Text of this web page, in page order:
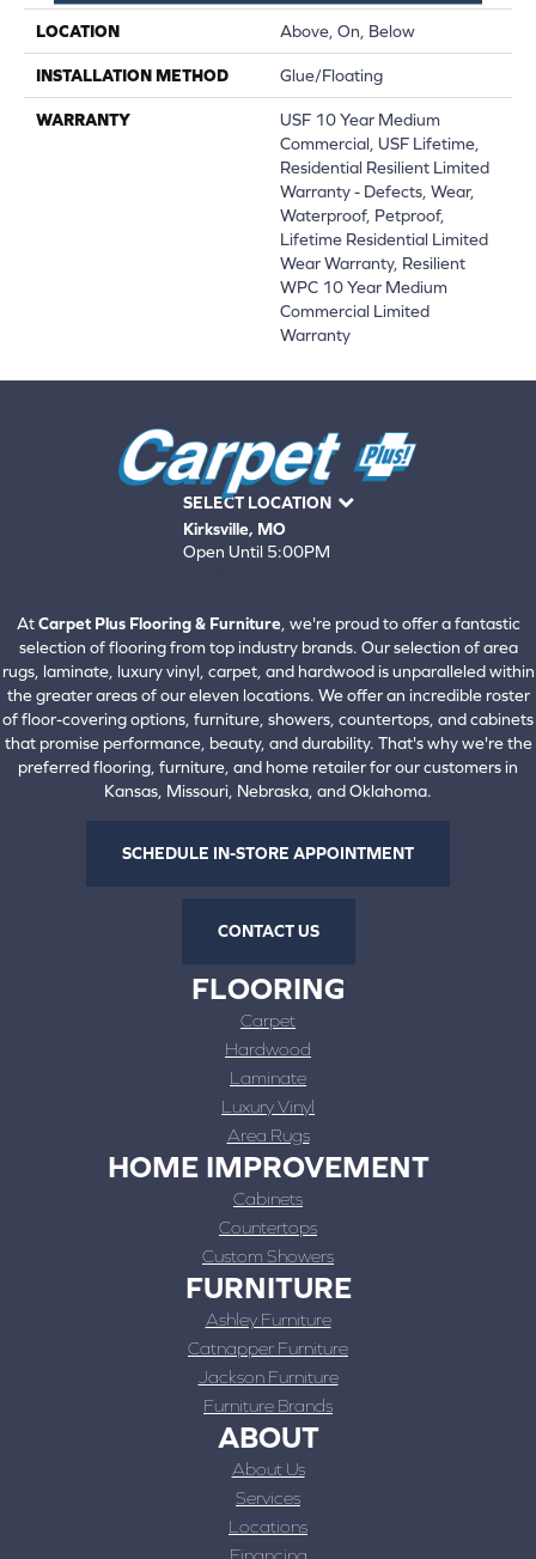
LOCATION Above, On, Below
INSTALLATION METHOD Glue/Floating
WARRANTY
USF 10 Year Medium
Commercial, USF Lifetime,
Residential Resilient Limited
Warranty - Defects, Wear,
Waterproof, Petproof,
Lifetime Residential Limited
Wear Warranty, Resilient
WPC 10 Year Medium
Commercial Limited
Warranty
SELECT LOCATION
Kirksville, MO
Open Until 5:00PM
AtCarpet Plus Flooring & Furniture, we're proud to offer a fantastic
selection of flooring from top industry brands. Our selection of area
rugs, laminate, luxury vinyl, carpet, and hardwood is unparalleled within
the greater areas of our eleven locations. We offer an incredible roster
of floor-covering options, furniture, showers, countertops, and cabinets
that promise performance, beauty, and durability. That's why we're the
preferred flooring, furniture, and home retailer for our customers in
Kansas, Missouri, Nebraska, and Oklahoma.
SCHEDULE IN-STORE APPOINTMENT
CONTACT US
FLOORING
Carpet
Hardwood
Laminate
Luxury Vinyl
Area Rugs
HOME IMPROVEMENT
Cabinets
Countertops
Custom Showers
FURNITURE
Ashley Furniture
Catnapper Furniture
Jackson Furniture
Furniture Brands
ABOUT
About Us
Services
Locations
Financing